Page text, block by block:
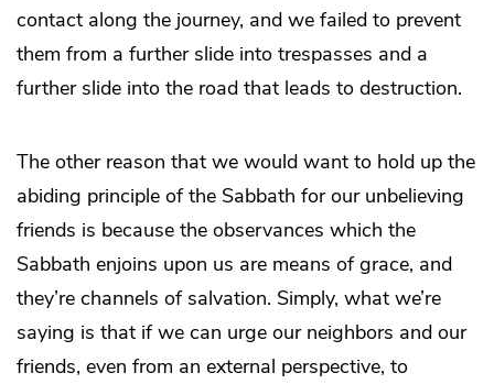
contact along the journey, and we failed to prevent
them from a further slide into trespasses and a
further slide into the road that leads to destruction.
The other reason that we would want to hold up the
abiding principle of the Sabbath for our unbelieving
friends is because the observances which the
Sabbath enjoins upon us are means of grace, and
they’re channels of salvation. Simply, what we’re
saying is that if we can urge our neighbors and our
friends, even from an external perspective, to